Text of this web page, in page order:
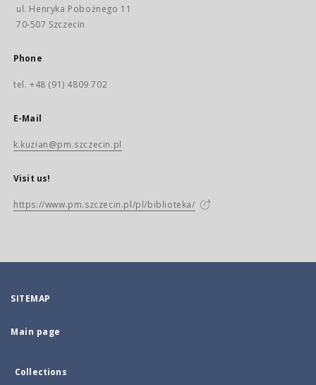
ul. Henryka Pobożnego 11
70-507 Szczecin
Phone
tel. +48 (91) 4809 702
E-Mail
k.kuzian@pm.szczecin.pl
Visit us!
https://www.pm.szczecin.pl/pl/biblioteka/
SITEMAP
Main page
Collections